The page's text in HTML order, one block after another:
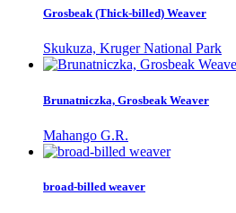
Grosbeak (Thick-billed) Weaver
Skukuza, Kruger National Park
Brunatniczka, Grosbeak Weaver
Mahango G.R.
broad-billed weaver